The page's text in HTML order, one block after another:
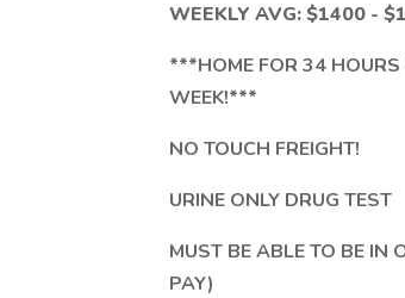
WEEKLY AVG: $1400 -
***HOME FOR 34 HOURS
WEEK!***
NO TOUCH FREIGHT!
URINE ONLY DRUG TEST
MUST BE ABLE TO BE IN
PAY)